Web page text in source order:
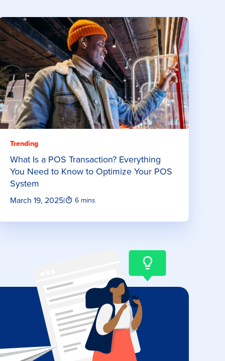
Trending
What Is a POS Transaction? Everything
You Need to Know to Optimize Your POS
System
March 19, 2025| 6 mins